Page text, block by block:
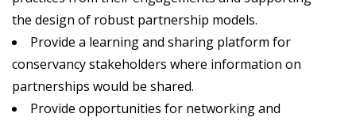
the design of robust partnership models.
Provide a learning and sharing platform for
conservancy stakeholders where information on
partnerships would be shared.
Provide opportunities for networking and